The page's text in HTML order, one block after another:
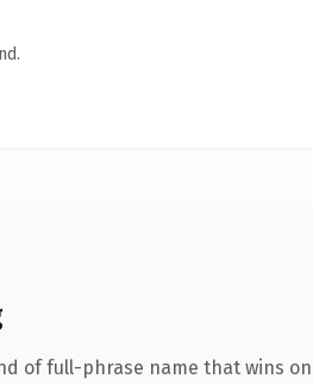
of full-phrase name that wins